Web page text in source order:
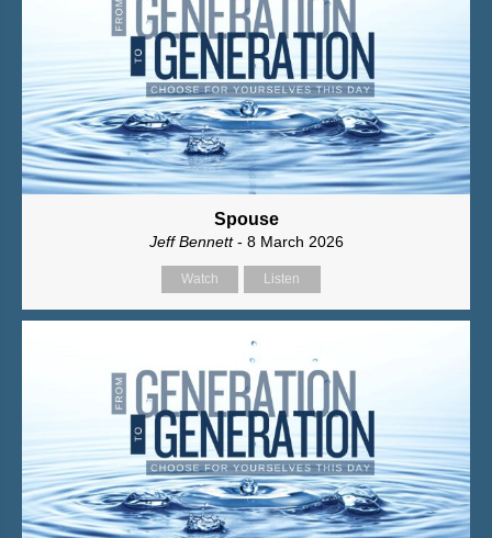
Spouse
Jeff Bennett- 8 March 2026
Watch Listen